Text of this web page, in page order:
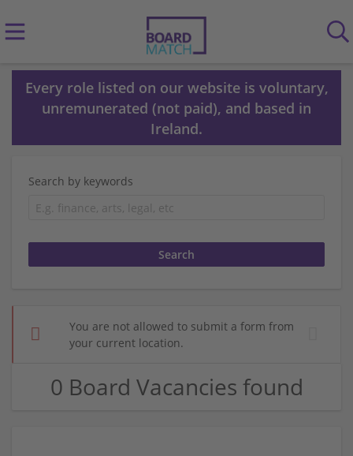
Every role listed on our website is voluntary,
unremunerated (not paid), and based in
Ireland.
Search by keywords
You are not allowed to submit a form from
your current location.
0 Board Vacancies found